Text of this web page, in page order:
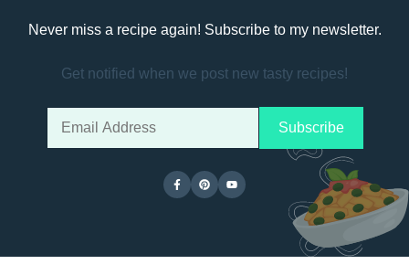
Never miss a recipe again! Subscribe to my newsletter.
Get notified when we post new tasty recipes!